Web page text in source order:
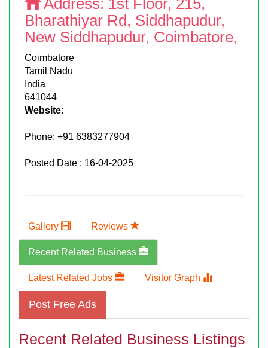
Bharathiyar Rd, Siddhapudur,
New Siddhapudur, Coimbatore,
Coimbatore
Tamil Nadu
India
641044
Website:
Phone: +91 6383277904
Posted Date : 16-04-2025
Gallery Reviews
Recent Related Business
Latest Related Jobs Visitor Graph
Post Free Ads
Recent Related Business Listings